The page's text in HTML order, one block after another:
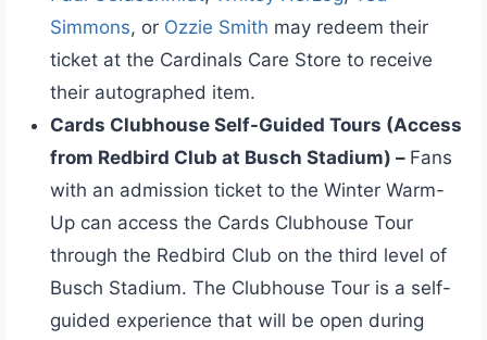
Simmons, or Ozzie Smith may redeem their
ticket at the Cardinals Care Store to receive
their autographed item.
Cards Clubhouse Self-Guided Tours (Access
from Redbird Club at Busch Stadium) – Fans
with an admission ticket to the Winter Warm-
Up can access the Cards Clubhouse Tour
through the Redbird Club on the third level of
Busch Stadium. The Clubhouse Tour is a self-
guided experience that will be open during